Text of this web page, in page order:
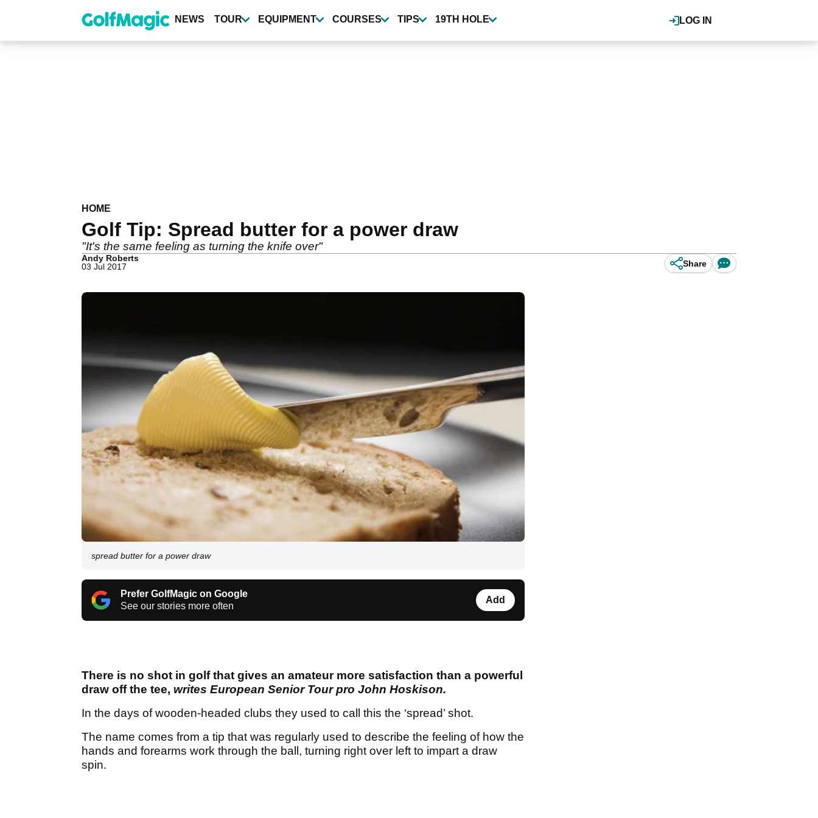
content
LOG IN
NEWS TOUR EQUIPMENT COURSES TIPS 19TH HOLE
HOME
Golf Tip: Spread butter for a power draw
"It's the same feeling as turning the knife over"
Andy Roberts
03 Jul 2017
Share
spread butter for a power draw
Prefer GolfMagic on Google
See our stories more often
Add
There is no shot in golf that gives an amateur more satisfaction than a powerful
draw off the tee, writes European Senior Tour pro John Hoskison.
In the days of wooden-headed clubs they used to call this the ‘spread’ shot.
The name comes from a tip that was regularly used to describe the feeling of how the
hands and forearms work through the ball, turning right over left to impart a draw
spin.